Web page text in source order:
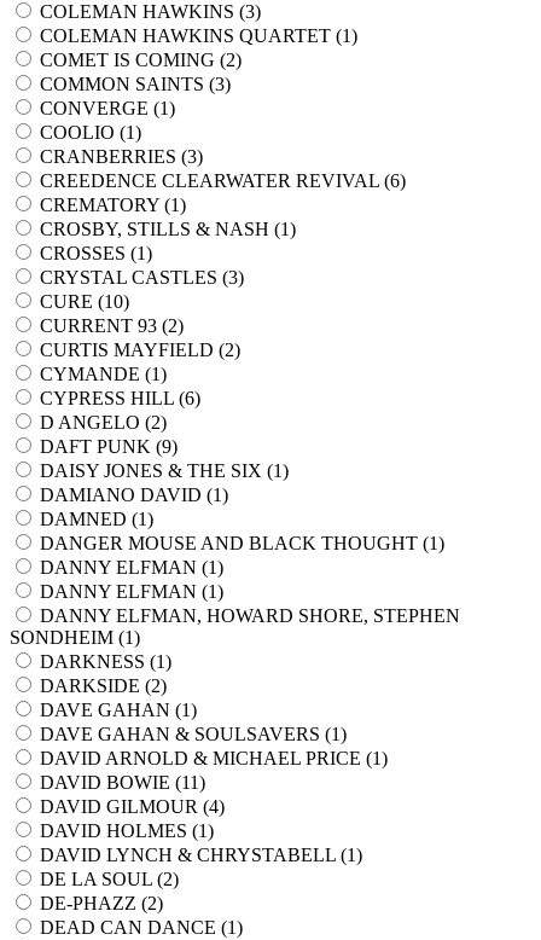
COLEMAN HAWKINS (3)
COLEMAN HAWKINS QUARTET (1)
COMET IS COMING (2)
COMMON SAINTS (3)
CONVERGE (1)
COOLIO (1)
CRANBERRIES (3)
CREEDENCE CLEARWATER REVIVAL (6)
CREMATORY (1)
CROSBY, STILLS & NASH (1)
CROSSES (1)
CRYSTAL CASTLES (3)
CURE (10)
CURRENT 93 (2)
CURTIS MAYFIELD (2)
CYMANDE (1)
CYPRESS HILL (6)
D ANGELO (2)
DAFT PUNK (9)
DAISY JONES & THE SIX (1)
DAMIANO DAVID (1)
DAMNED (1)
DANGER MOUSE AND BLACK THOUGHT (1)
DANNY ELFMAN (1)
DANNY ELFMAN (1)
DANNY ELFMAN, HOWARD SHORE, STEPHEN
SONDHEIM (1)
DARKNESS (1)
DARKSIDE (2)
DAVE GAHAN (1)
DAVE GAHAN & SOULSAVERS (1)
DAVID ARNOLD & MICHAEL PRICE (1)
DAVID BOWIE (11)
DAVID GILMOUR (4)
DAVID HOLMES (1)
DAVID LYNCH & CHRYSTABELL (1)
DE LA SOUL (2)
DE-PHAZZ (2)
DEAD CAN DANCE (1)